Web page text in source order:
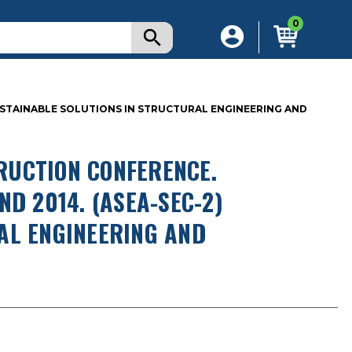
0
SOLUTIONS IN STRUCTURAL ENGINEERING AND
CONFERENCE.
2014. (ASEA-SEC-2)
ENGINEERING AND